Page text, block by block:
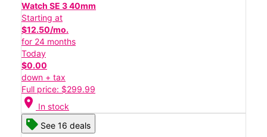
Watch SE 3 40mm
Starting at
$12.50/mo.
for 24 months
Today
$0.00
down + tax
Full price: $299.99
location_on In stock
See 16 deals